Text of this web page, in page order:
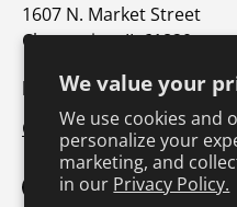
We value your
We use cookies and
personalize your
marketing, and
in our Privacy Policy.
1607 N. Market Street
Champaign, IL 61820
p: 800-747-4457 / f: 217-
FacebookYouTubeInstagram
TikTok